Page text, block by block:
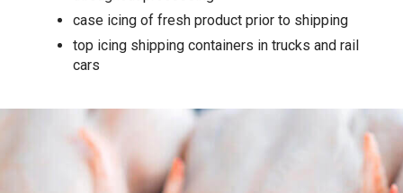
case icing of fresh product prior to shipping
top icing shipping containers in trucks and rail
cars